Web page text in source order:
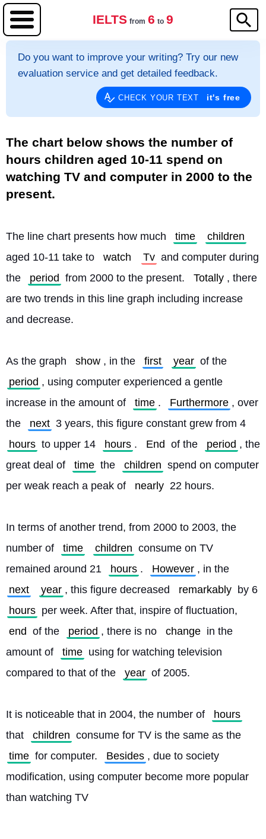
IELTS from 6 to 9
Do you want to improve your writing? Try our new
evaluation service and get detailed feedback.
CHECK YOUR TEXT it's free
The chart below shows the number of
hours children aged 10-11 spend on
watching TV and computer in 2000 to the
present.
The line chart presents how much time
children
aged 10-11 take to
watch Tv and computer during
the
period from 2000 to the present. Totally , there
are two trends in this line graph including increase
and decrease.
As the graph show , in the first year of the
period , using computer experienced a gentle
increase in the amount of
time . Furthermore , over
the
next 3 years, this figure constant grew from 4
hours to upper 14 hours . End of the period , the
great deal of
time the children spend on computer
per weak reach a peak of
nearly 22 hours.
In terms of another trend, from 2000 to 2003, the
number of
time children consume on TV
remained around 21
hours . However , in the
next
year , this figure decreased remarkably
hours per week. After that, inspire of fluctuation,
end of the period , there is no change in the
amount of
time using for watching television
compared to that of the
year of 2005.
It is noticeable that in 2004, the number of
hours
that
children consume for TV is the same as the
time for computer. Besides , due to society
modification, using computer become more popular
than watching TV